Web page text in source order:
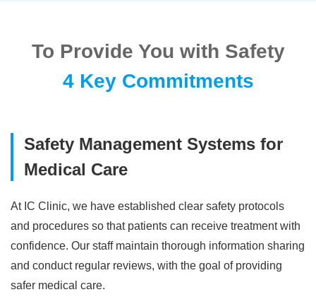
To Provide You with Safety
4 Key Commitments
Safety Management Systems for
Medical Care
At IC Clinic, we have established clear safety protocols
and procedures so that patients can receive treatment with
confidence. Our staff maintain thorough information sharing
and conduct regular reviews, with the goal of providing
safer medical care.